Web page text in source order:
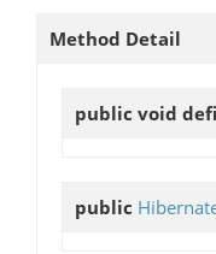
Method Detail
public void
public